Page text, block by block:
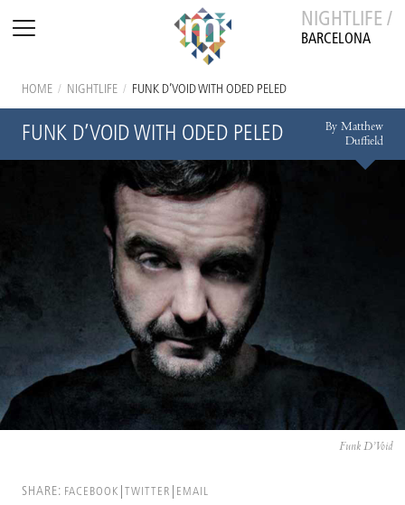
NIGHTLIFE /
BARCELONA
HOME / NIGHTLIFE / FUNK D’VOID WITH ODED PELED
FUNK D’VOID WITH ODED PELED
By Matthew
Duffield
Funk D’Void
SHARE: FACEBOOK TWITTER EMAIL